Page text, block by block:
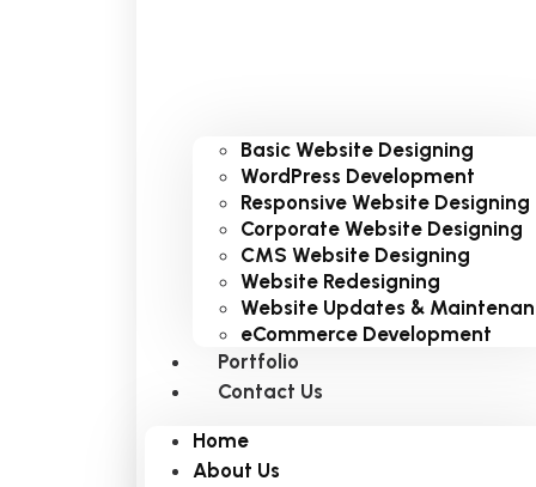
Basic Website Designing
WordPress Development
Responsive Website Designing
Corporate Website Designing
CMS Website Designing
Website Redesigning
Website Updates &
eCommerce Development
Portfolio
Contact Us
Home
About Us